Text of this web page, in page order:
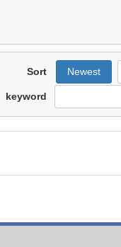
Sort Newest
keyword